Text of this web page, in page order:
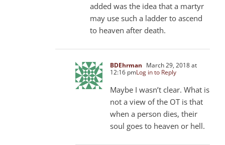
added was the idea that a martyr
may use such a ladder to ascend
to heaven after death.
BDEhrman March 29, 2018 at
12:16 pmLog in to Reply
Maybe I wasn’t clear. What is
not a view of the OT is that
when a person dies, their
soul goes to heaven or hell.